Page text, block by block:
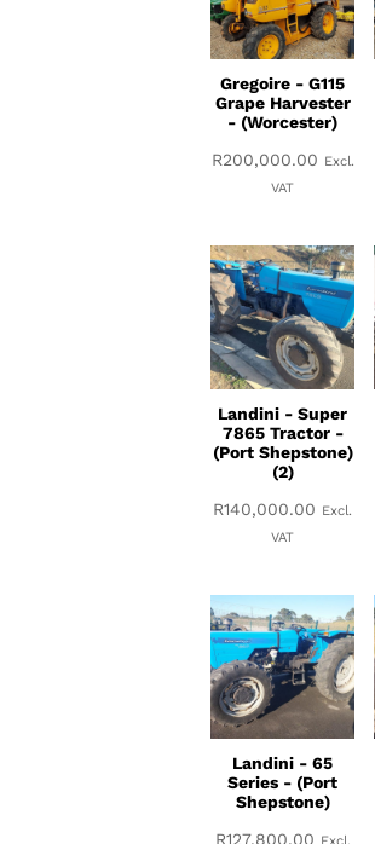
Gregoire - G115
Grape Harvester
- (Worcester)
R200,000.00 Excl.
VAT
Landini - Super
7865 Tractor -
(Port Shepstone)
(2)
R140,000.00 Excl.
VAT
Landini - 65
Series - (Port
Shepstone)
R127,800.00